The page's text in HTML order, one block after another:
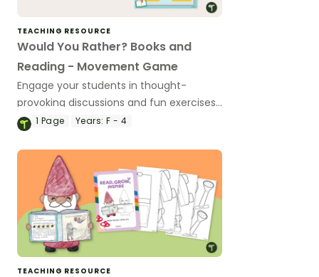
TEACHING RESOURCE
Would You Rather? Books and
Reading - Movement Game
Engage your students in thought-
provoking discussions and fun exercises
in this books and reading edition of
1 Page Years: F - 4
TEACHING RESOURCE